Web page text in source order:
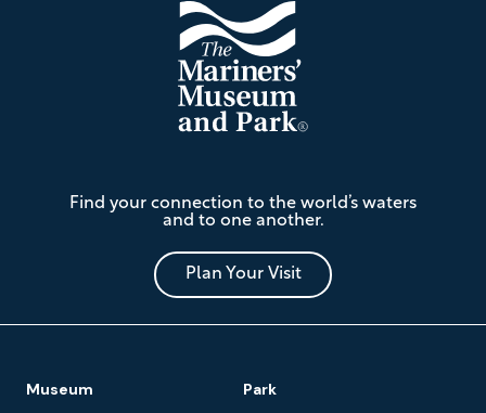
Mariners'
Museum
and
Park
Find your connection to the world’s waters
and to one another.
Plan Your Visit
Footer
Navigation
Museum Park